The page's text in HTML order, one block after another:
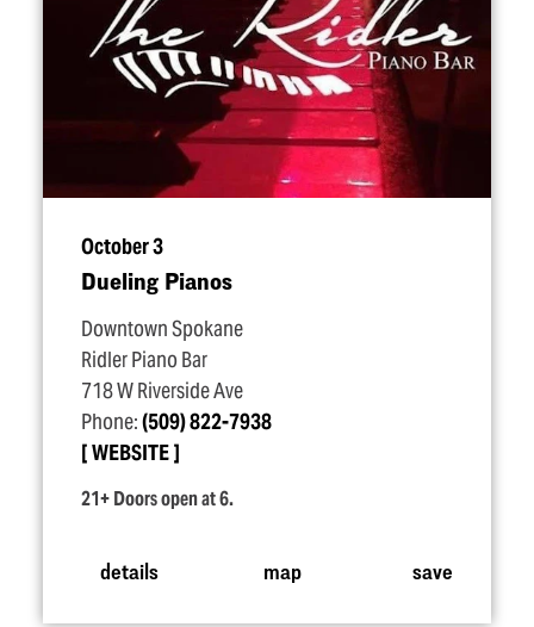
October 3
Dueling Pianos
Downtown Spokane
Ridler Piano Bar
718 W Riverside Ave
Phone:(509) 822-7938
WEBSITE
21+ Doors open at 6.
details map save